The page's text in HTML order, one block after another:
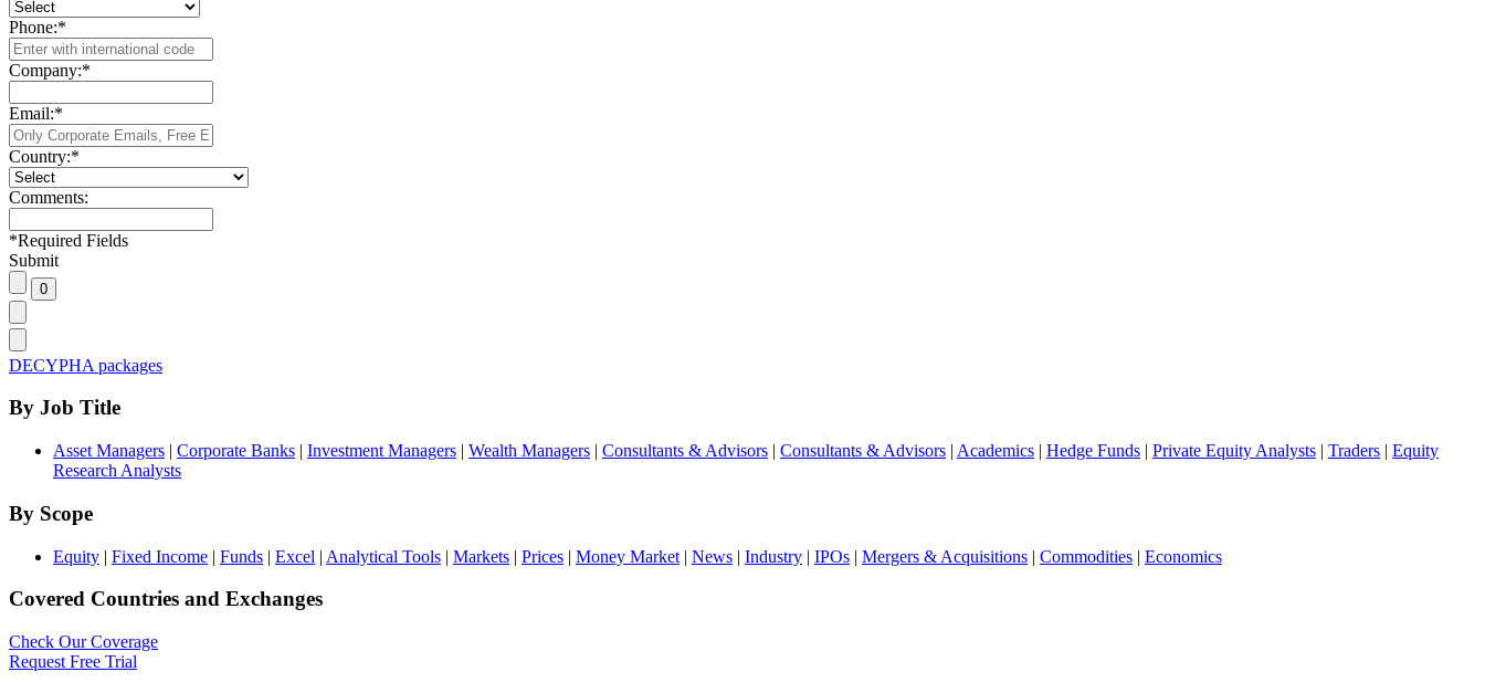
Phone:*
Company:*
Email:*
Country:*
Comments:
*Required Fields
Submit
DECYPHA packages
By Job Title
Asset Managers | Corporate Banks | Investment Managers | Wealth Managers | Consultants & Advisors | Consultants & Advisors | Academics | Hedge Funds | Private Equity Analysts | Traders | Equity
Research Analysts
By Scope
Equity | Fixed Income | Funds | Excel | Analytical Tools | Markets | Prices | Money Market | News | Industry | IPOs | Mergers & Acquisitions | Commodities | Economics
Covered Countries and Exchanges
Check Our Coverage
Request Free Trial